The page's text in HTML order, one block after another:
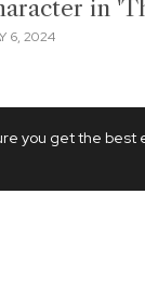
you get the best
in
6, 2024